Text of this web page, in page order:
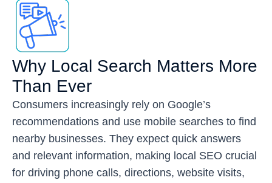
Why Local Search Matters More
Than Ever
Consumers increasingly rely on Google’s
recommendations and use mobile searches to find
nearby businesses. They expect quick answers
and relevant information, making local SEO crucial
for driving phone calls, directions, website visits,